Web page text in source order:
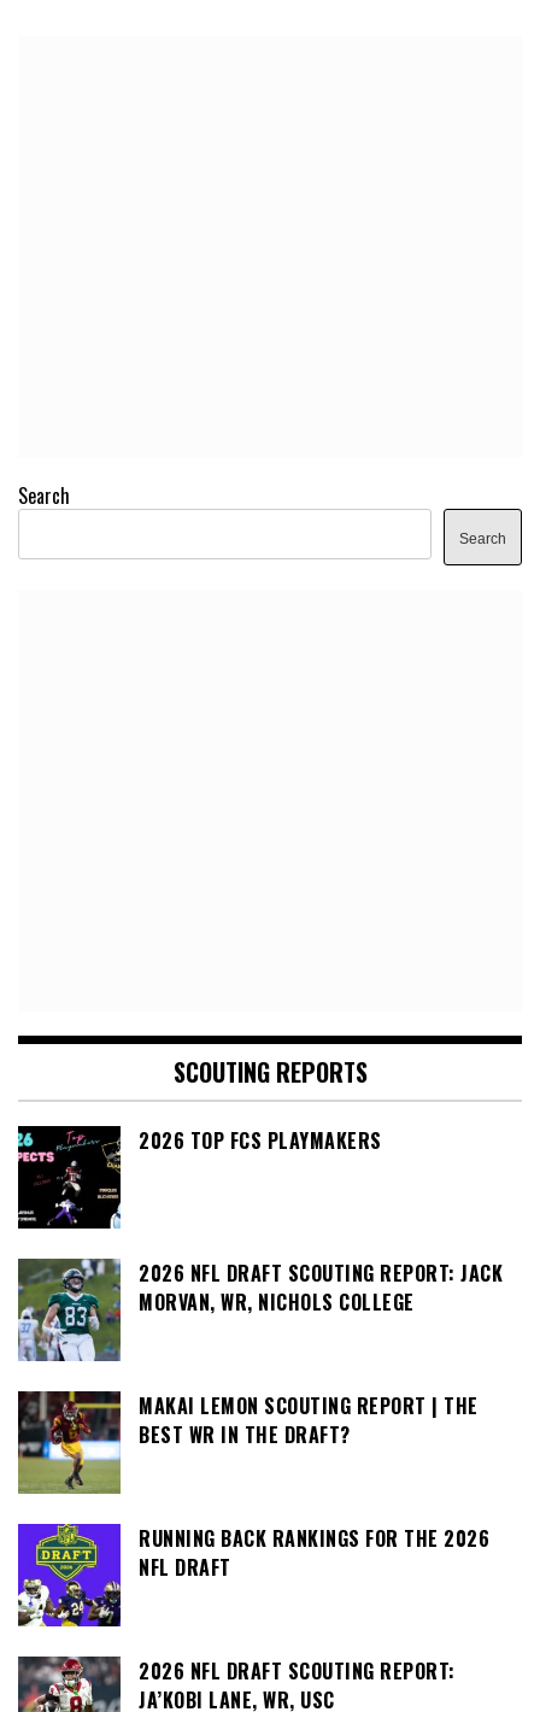
Search
Search
SCOUTING REPORTS
2026 TOP FCS PLAYMAKERS
2026 NFL DRAFT SCOUTING REPORT: JACK
MORVAN, WR, NICHOLS COLLEGE
MAKAI LEMON SCOUTING REPORT | THE
BEST WR IN THE DRAFT?
RUNNING BACK RANKINGS FOR THE 2026
NFL DRAFT
2026 NFL DRAFT SCOUTING REPORT:
JA’KOBI LANE, WR, USC